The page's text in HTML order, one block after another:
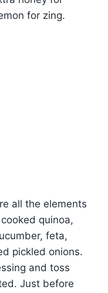
for zing.
all the elements
quinoa,
feta,
pickled onions.
and toss
Just before